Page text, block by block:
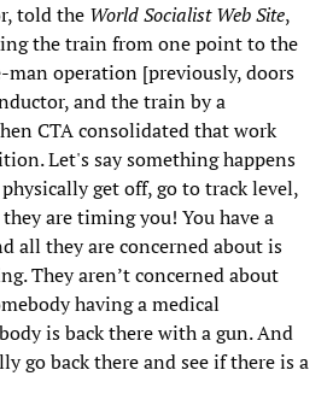
told the World Socialist Web Site,
the train from one point to the
man operation [previously, doors
and the train by a
CTA consolidated that work
Let's say something happens
get off, go to track level,
are timing you! You have a
all they are concerned about is
They aren’t concerned about
having a medical
is back there with a gun. And
go back there and see if there is a